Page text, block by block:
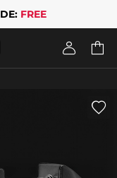
FREE
 
